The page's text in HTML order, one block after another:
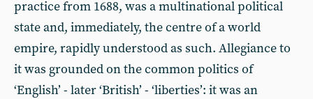
practice from 1688, was a multinational political
state and, immediately, the centre of a world
empire, rapidly understood as such. Allegiance to
it was grounded on the common politics of
‘English’ - later ‘British’ - ‘liberties’: it was an